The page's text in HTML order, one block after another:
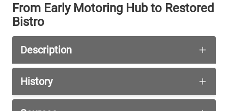
From Early Motoring Hub to Restored
Bistro
Description
Nothing remains of the original garage
History
Facilities of this kind were developed to